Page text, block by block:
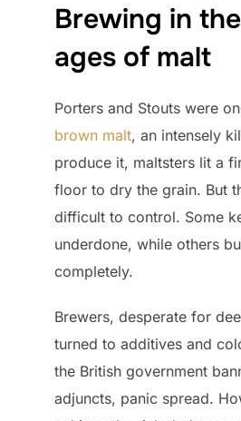
Brewing in
ages of malt
Porters and Stouts were
brown malt, an intensely
produce it, maltsters lit a
floor to dry the grain. But
difficult to control. Some
underdone, while others
completely.
Brewers, desperate for
turned to additives and
the British government
adjuncts, panic spread.